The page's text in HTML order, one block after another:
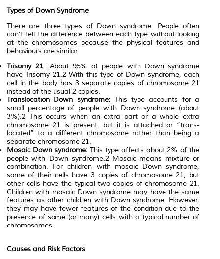
Types of Down Syndrome
There are three types of Down syndrome. People often
can’t tell the difference between each type without looking
at the chromosomes because the physical features and
behaviours are similar.
Trisomy 21: About 95% of people with Down syndrome
have Trisomy 21.2 With this type of Down syndrome, each
cell in the body has 3 separate copies of chromosome 21
instead of the usual 2 copies.
Translocation Down syndrome:This type accounts for a
small percentage of people with Down syndrome (about
3%).2 This occurs when an extra part or a whole extra
chromosome 21 is present, but it is attached or “trans-
located” to a different chromosome rather than being a
separate chromosome 21.
Mosaic Down syndrome:This type affects about 2% of the
people with Down syndrome.2 Mosaic means mixture or
combination. For children with mosaic Down syndrome,
some of their cells have 3 copies of chromosome 21, but
other cells have the typical two copies of chromosome 21.
Children with mosaic Down syndrome may have the same
features as other children with Down syndrome. However,
they may have fewer features of the condition due to the
presence of some (or many) cells with a typical number of
chromosomes.
Causes and Risk Factors